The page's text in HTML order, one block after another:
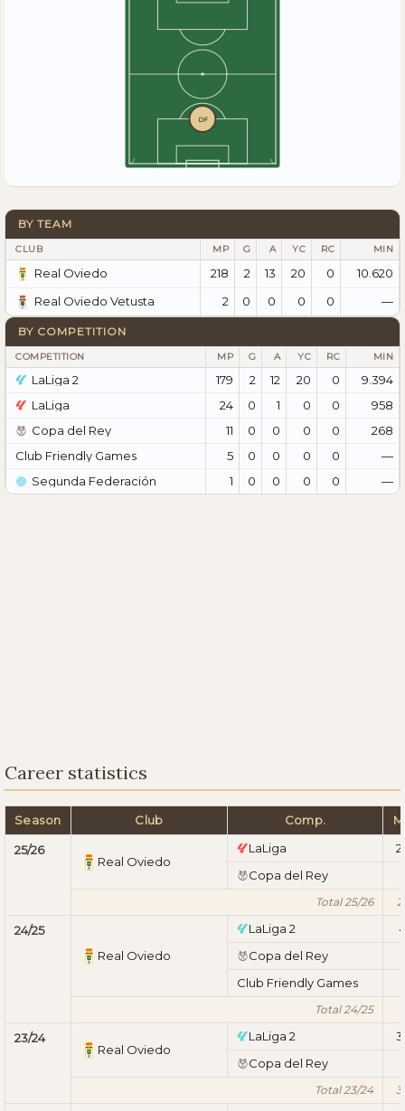
DF
BY TEAM
CLUB MP G A YC RC MIN
Real Oviedo 218 2 13 20 0
10.620
Real Oviedo Vetusta
2 0 0 0 0 —
BY COMPETITION
COMPETITION MP G A YC RC MIN
LaLiga 2 179 2 12 20 0
9.394
LaLiga
24 0 1 0 0
958
Copa del Rey
11 0 0 0 0
268
Club Friendly Games
5 0 0 0 0
—
Segunda Federación
1 0 0 0 0 —
Career statistics
Season Club Comp.
25/26
Real Oviedo
LaLiga
Copa del Rey
Total 25/26
24/25
Real Oviedo
LaLiga 2
Copa del Rey
Club Friendly Games
Total 24/25
23/24
Real Oviedo
LaLiga 2
Copa del Rey
Total 23/24